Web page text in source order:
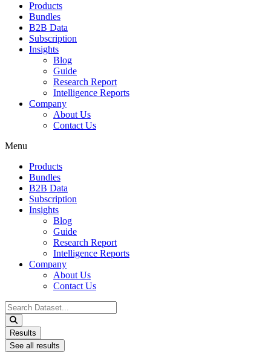
Products
Bundles
B2B Data
Subscription
Insights
Blog
Guide
Research Report
Intelligence Reports
Company
About Us
Contact Us
Menu
Products
Bundles
B2B Data
Subscription
Insights
Blog
Guide
Research Report
Intelligence Reports
Company
About Us
Contact Us
Search
...
Results
See all results